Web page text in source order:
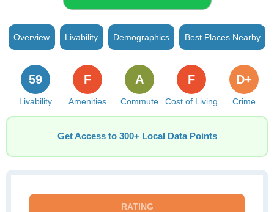
Overview Livability Demographics Best Places Nearby
Livability
59
Amenities
F
Commute
A
Cost of Living
F
Crime
D+
Get Access to 300+ Local Data Points